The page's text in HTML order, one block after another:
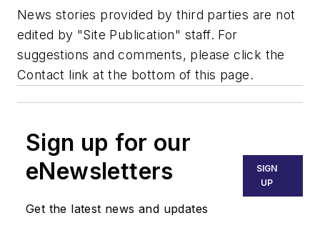
News stories provided by third parties are not
edited by "Site Publication" staff. For
suggestions and comments, please click the
Contact link at the bottom of this page.
Sign up for our
eNewsletters
Get the latest news and updates
SIGN
UP